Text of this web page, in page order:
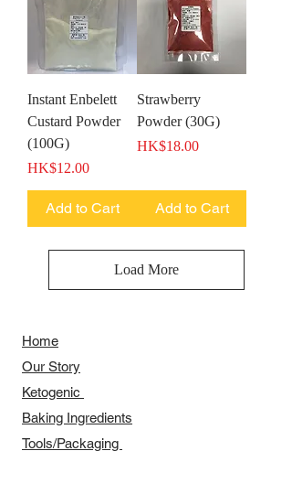
Instant Enbelett
Custard Powder
(100G)
Price
HK$12.00
Add to Cart
Strawberry
Powder (30G)
Price
HK$18.00
Add to Cart
Load More
Home
Our Story
​​Ketogenic
Baking Ingredients
Tools/Packaging